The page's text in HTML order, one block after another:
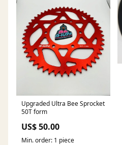
Upgraded Ultra Bee Sprocket
50T form
US$ 50.00
Min. order: 1 piece